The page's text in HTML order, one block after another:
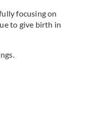
focusing on
to give birth in